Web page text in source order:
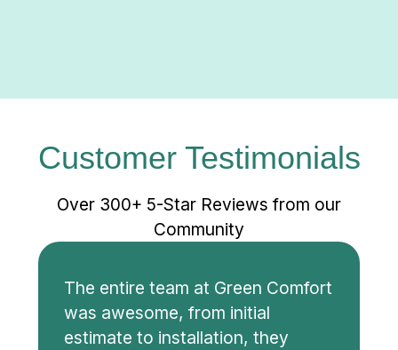
Customer Testimonials
Over 300+ 5-Star Reviews from our
Community
The entire team at Green Comfort
was awesome, from initial
estimate to installation, they